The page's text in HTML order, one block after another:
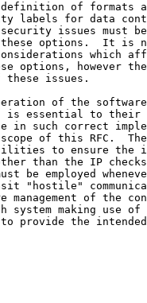
of formats
labels for data
issues must
options.  It is
which
options, however
these issues.
of the
is essential to their
in such correct
of this RFC.
to ensure the
than the IP
be employed
"hostile"
management of the
system making use of
provide the